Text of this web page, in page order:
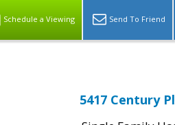
Schedule a Viewing Send To Friend
5417 Century